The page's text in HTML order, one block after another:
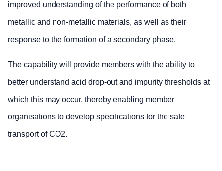
improved understanding of the performance of both
metallic and non-metallic materials, as well as their
response to the formation of a secondary phase.
The capability will provide members with the ability to
better understand acid drop-out and impurity thresholds at
which this may occur, thereby enabling member
organisations to develop specifications for the safe
transport of CO2.